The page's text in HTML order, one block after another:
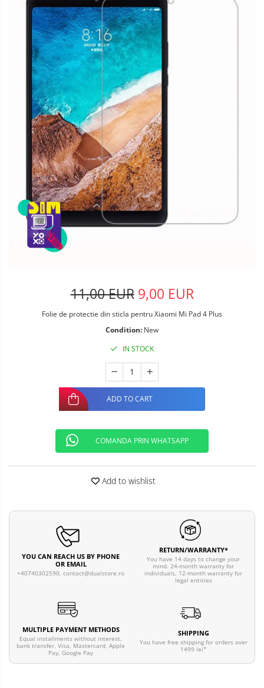
11,00 EUR 9,00 EUR
Folie de protectie din sticla pentru Xiaomi Mi Pad 4 Plus
Condition: New
IN STOCK
ADD TO CART
COMANDA PRIN WHATSAPP
Add to wishlist
YOU CAN REACH US BY PHONE
OR EMAIL
+40740302590, contact@dualstore.ro
RETURN/WARRANTY*
You have 14 days to change your
mind. 24-month warranty for
individuals, 12-month warranty for
legal entities
MULTIPLE PAYMENT METHODS
Equal installments without interest,
bank transfer, Visa, Mastercard, Apple
Pay, Google Pay
SHIPPING
You have free shipping for orders over
1499 lei*